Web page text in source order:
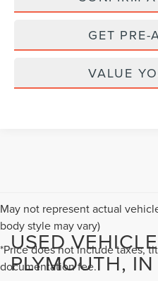
GET PRE-
VALUE
May not represent actual
body style may vary)
*Price does not include taxes,
documentation fee.
USED
PLYMOUTH, IN